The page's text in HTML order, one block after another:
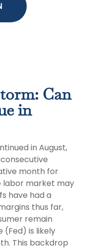
Can
in
in August,
month for
labor market may
have had a
thus far,
remain
(Fed) is likely
This backdrop